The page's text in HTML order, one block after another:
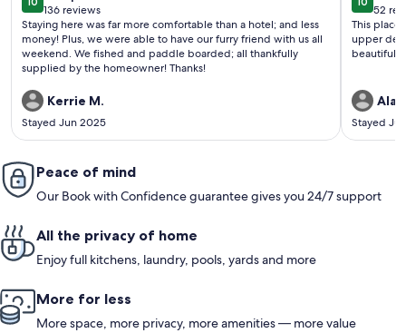
10 out of 10
136 reviews
(136
reviews)
Staying here was far more comfortable than a hotel; and less
money! Plus, we were able to have our furry friend with us all
weekend. We fished and paddle boarded; all thankfully
supplied by the homeowner! Thanks!
Kerrie M.
Stayed Jun 2025
10 out
52
(52
This place
upper
beautiful.
Stayed
Peace of mind
Our Book with Confidence guarantee gives you 24/7 support
All the privacy of home
Enjoy full kitchens, laundry, pools, yards and more
More for less
More space, more privacy, more amenities — more value